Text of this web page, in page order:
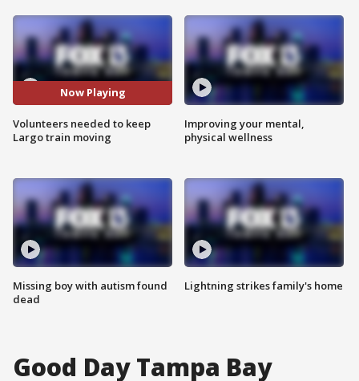
Now Playing
Volunteers needed to keep
Largo train moving
Missing boy with autism found
dead
Improving your mental,
physical wellness
Lightning strikes family's home
Good Day Tampa Bay